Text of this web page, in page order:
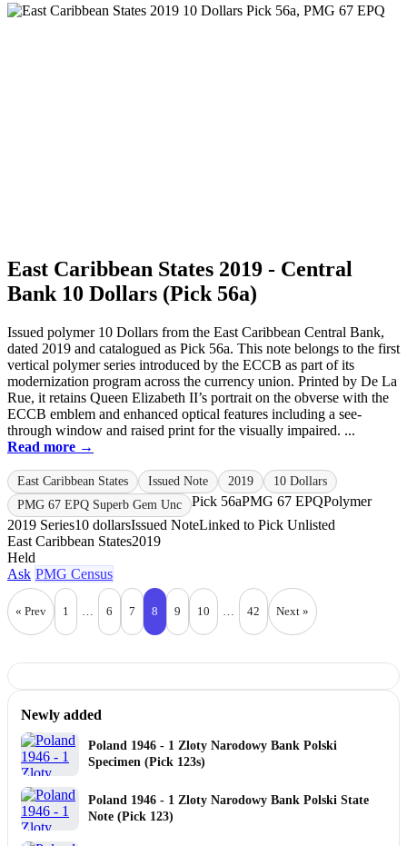
East Caribbean States 2019 - Central
Bank 10 Dollars (Pick 56a)
Issued polymer 10 Dollars from the East Caribbean Central Bank,
dated 2019 and catalogued as Pick 56a. This note belongs to the first
vertical polymer series introduced by the ECCB as part of its
modernization program across the currency union. Printed by De La
Rue, it retains Queen Elizabeth II’s portrait on the obverse with the
ECCB emblem and enhanced optical features including a see-
through window and raised print for the visually impaired. ...
Read more →
East Caribbean States Issued Note 2019
10 Dollars
PMG 67 EPQ Superb Gem Unc
Pick 56aPMG 67 EPQPolymer
2019 Series10 dollarsIssued NoteLinked to Pick Unlisted
East Caribbean States2019
Held
Ask PMG Census
« Prev 1 … 6 7 8 9 10 … 42 Next »
Newly added
Poland 1946 - 1 Zloty Narodowy Bank Polski
Specimen (Pick 123s)
Poland 1946 - 1 Zloty Narodowy Bank Polski State
Note (Pick 123)